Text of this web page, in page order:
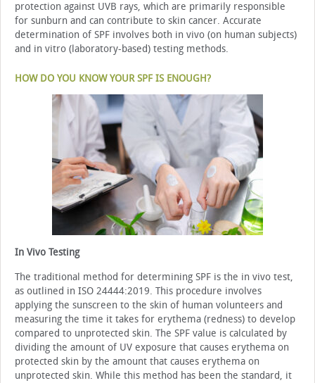
protection against UVB rays, which are primarily responsible
for sunburn and can contribute to skin cancer. Accurate
determination of SPF involves both in vivo (on human subjects)
and in vitro (laboratory-based) testing methods.
HOW DO YOU KNOW YOUR SPF IS ENOUGH?
In Vivo Testing
The traditional method for determining SPF is the in vivo test,
as outlined in ISO 24444:2019. This procedure involves
applying the sunscreen to the skin of human volunteers and
measuring the time it takes for erythema (redness) to develop
compared to unprotected skin. The SPF value is calculated by
dividing the amount of UV exposure that causes erythema on
protected skin by the amount that causes erythema on
unprotected skin. While this method has been the standard, it